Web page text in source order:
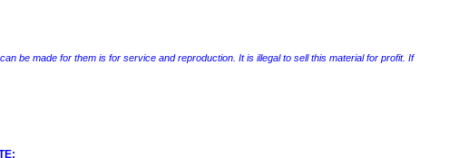
be made for them is for service and reproduction. It is illegal to sell this material for profit. If